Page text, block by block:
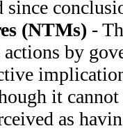
since
(NTMs) -
by
it cannot
as